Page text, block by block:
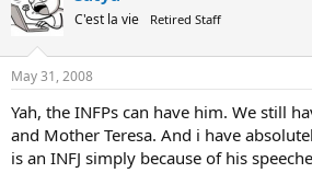
C'est la vie Retired Staff
May 31, 2008
Yah, the INFPs can have him. We still
and Mother Teresa. And i have
is an INFJ simply because of his